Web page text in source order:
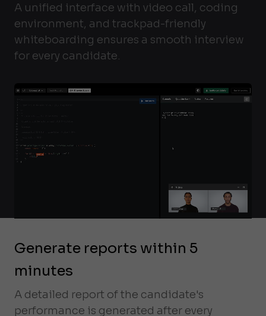
A unified interface with video call, coding
environment, and trackpad-friendly
whiteboarding ensures a smooth interview
for every candidate.
Generate reports within 5
minutes
A detailed report of the candidate's
performance is generated after every